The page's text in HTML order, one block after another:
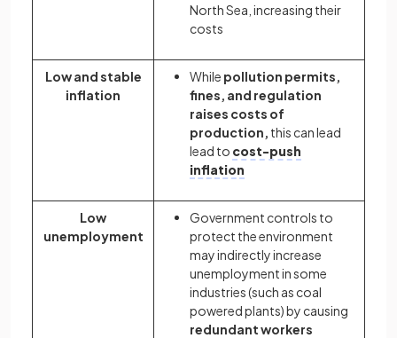
North Sea, increasing their
costs
Low and stable
inflation
While pollution permits,
fines, and regulation
raises costs of
production, this can lead
lead to cost-push
inflation
Low
unemployment
Government controls to
protect the environment
may indirectly increase
unemployment in some
industries (such as coal
powered plants) by causing
redundant workers